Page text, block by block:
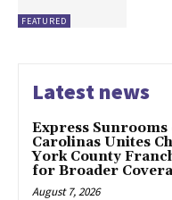
FEATURED
Latest news
Express Sunrooms
Carolinas Unites
York County
for Broader
August 7, 2026